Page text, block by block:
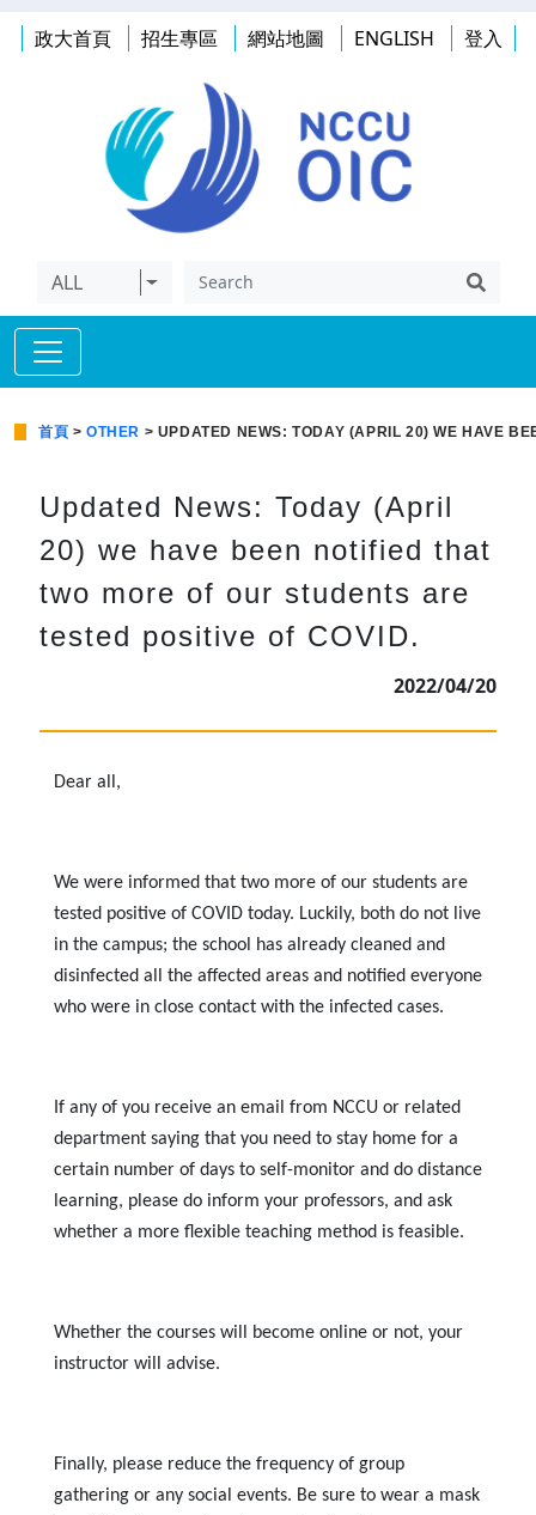
政大首頁 招生專區 網站地圖 ENGLISH 登入
ALL
首頁 >OTHER > UPDATED NEWS: TODAY (APRIL 20) WE HAVE
Updated News: Today (April
20) we have been notified that
two more of our students are
tested positive of COVID.
2022/04/20
Dear all,
We were informed that two more of our students are
tested positive of COVID today. Luckily, both do not live
in the campus; the school has already cleaned and
disinfected all the affected areas and notified everyone
who were in close contact with the infected cases.
If any of you receive an email from NCCU or related
department saying that you need to stay home for a
certain number of days to self-monitor and do distance
learning, please do inform your professors, and ask
whether a more flexible teaching method is feasible.
Whether the courses will become online or not, your
instructor will advise.
Finally, please reduce the frequency of group
gathering or any social events. Be sure to wear a mask